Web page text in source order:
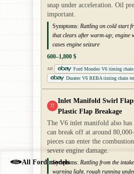
snap under acceleration. Oil
important.
Symptoms: Rattling on cold start
that clears after warm-up; engine
cases engine seizure
600–1,800 $
AD
Ford Mondeo V6 timing chain
Duratec V6 REBA timing chain
!!
Inlet Manifold Swirl
Plastic Flap Breakage
The V6 inlet manifold also
can break off at around
pieces can enter the
severe engine damage.
Symptoms: Rattling from the
warning light, rough running
All Ford models